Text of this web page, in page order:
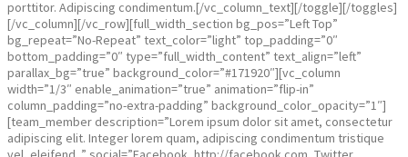
porttitor. Adipiscing condimentum.[/vc_column_text][/toggle][/toggles]
[/vc_column][/vc_row][full_width_section bg_pos=”Left Top”
bg_repeat=”No-Repeat” text_color=”light” top_padding=”0″
bottom_padding=”0″ type=”full_width_content” text_align=”left”
parallax_bg=”true” background_color=”#171920″][vc_column
width=”1/3″ enable_animation=”true” animation=”flip-in”
column_padding=”no-extra-padding” background_color_opacity=”1″]
[team_member description=”Lorem ipsum dolor sit amet, consectetur
adipiscing elit. Integer lorem quam, adipiscing condimentum tristique